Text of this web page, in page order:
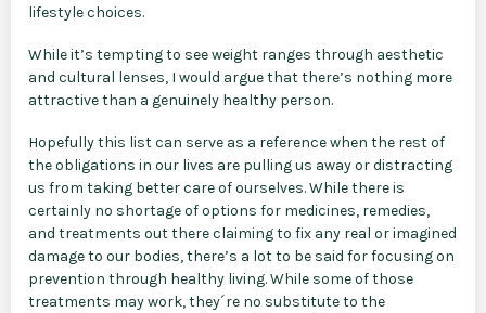
lifestyle choices.
While it’s tempting to see weight ranges through aesthetic
and cultural lenses, I would argue that there’s nothing more
attractive than a genuinely healthy person.
Hopefully this list can serve as a reference when the rest of
the obligations in our lives are pulling us away or distracting
us from taking better care of ourselves. While there is
certainly no shortage of options for medicines, remedies,
and treatments out there claiming to fix any real or imagined
damage to our bodies, there’s a lot to be said for focusing on
prevention through healthy living. While some of those
treatments may work, they´re no substitute to the